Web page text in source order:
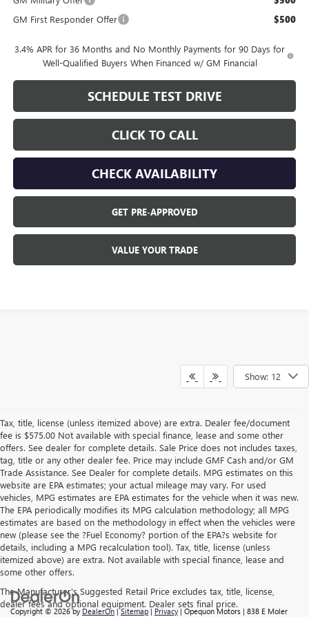
GM First Responder Offer $500
3.4% APR for 36 Months and No Monthly Payments for 90 Days for
Well-Qualified Buyers When Financed w/ GM Financial
SCHEDULE TEST DRIVE
CLICK TO CALL
CHECK AVAILABILITY
GET PRE-APPROVED
VALUE YOUR TRADE
Show: 12
Tax, title, license (unless itemized above) are extra. Dealer fee/document
fee is $575.00 Not available with special finance, lease and some other
offers. See dealer for complete details. Sale Price does not includes taxes,
tag, title or any other dealer fee. Price may include GMF Cash and/or GM
Trade Assistance. See Dealer for complete details. MPG estimates on this
website are EPA estimates; your actual mileage may vary. For used
vehicles, MPG estimates are EPA estimates for the vehicle when it was new.
The EPA periodically modifies its MPG calculation methodology; all MPG
estimates are based on the methodology in effect when the vehicles were
new (please see the ?Fuel Economy? portion of the EPA?s website for
details, including a MPG recalculation tool). Tax, title, license (unless
itemized above) are extra. Not available with special finance, lease and
some other offers.
The Manufacturer's Suggested Retail Price excludes tax, title, license,
dealer fees and optional equipment. Dealer sets final price.
Copyright © 2026byDealerOn|Sitemap|Privacy| Opequon Motors | 838 E Moler